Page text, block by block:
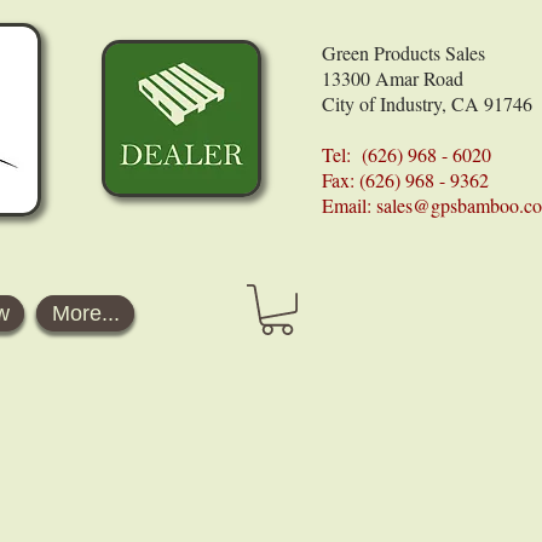
Green Products Sales
13300 Amar Road
City of Industry, CA 91746
Tel: (626) 968 - 6020
Fax: (626) 968 - 9362
Email:
More...